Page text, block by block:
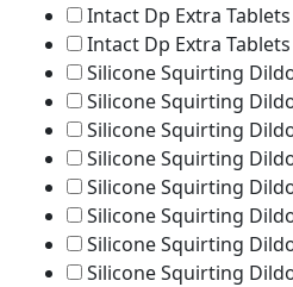
Intact Dp Extra
Intact Dp Extra
Silicone Squirting
Silicone Squirting
Silicone Squirting
Silicone Squirting
Silicone Squirting
Silicone Squirting
Silicone Squirting
Silicone Squirting